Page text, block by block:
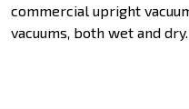
commercial upright
vacuums, both wet and dry.